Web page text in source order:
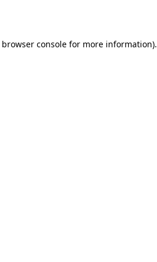
browser consolefor more information).